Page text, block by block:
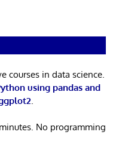
courses in data science.
using pandas and
No programming